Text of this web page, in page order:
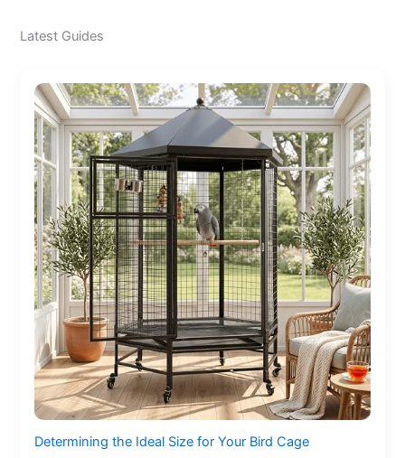
Latest Guides
Determining the Ideal Size for Your Bird Cage